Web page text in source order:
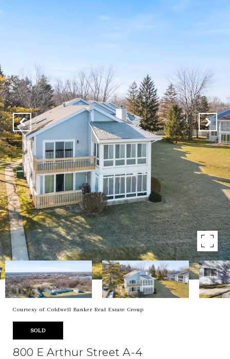
Courtesy of Coldwell Banker Real Estate Group
SOLD
800 E Arthur Street A-4